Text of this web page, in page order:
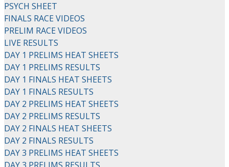
PSYCH SHEET
FINALS RACE VIDEOS
PRELIM RACE VIDEOS
LIVE RESULTS
DAY 1 PRELIMS HEAT SHEETS
DAY 1 PRELIMS RESULTS
DAY 1 FINALS HEAT SHEETS
DAY 1 FINALS RESULTS
DAY 2 PRELIMS HEAT SHEETS
DAY 2 PRELIMS RESULTS
DAY 2 FINALS HEAT SHEETS
DAY 2 FINALS RESULTS
DAY 3 PRELIMS HEAT SHEETS